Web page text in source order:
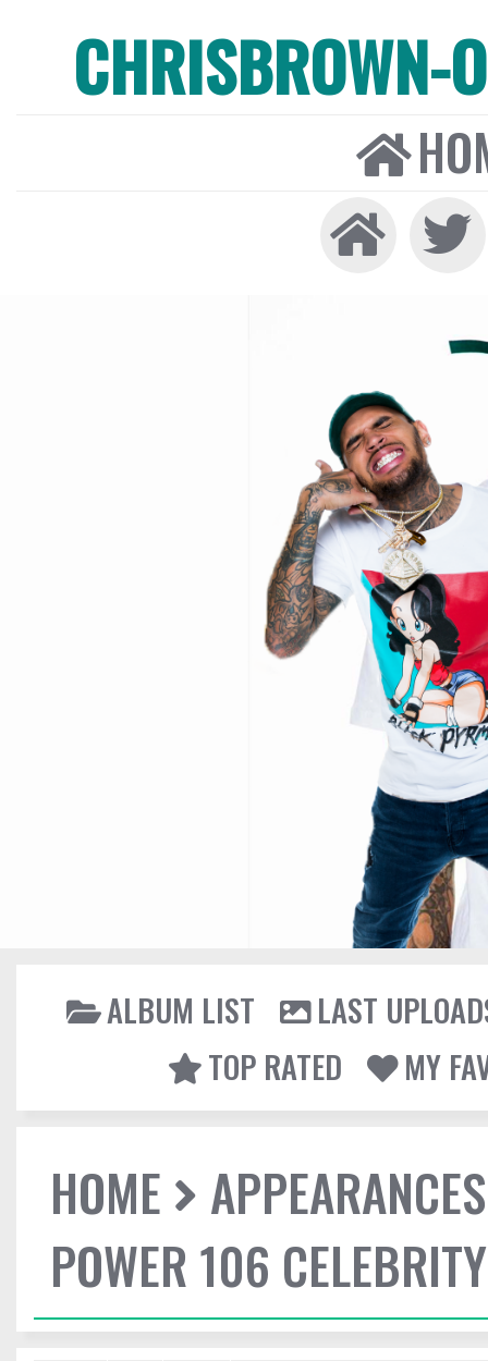
CHRISBROWN-
ALBUM LIST
LAST
TOP RATED
MY
HOME
POWER 106